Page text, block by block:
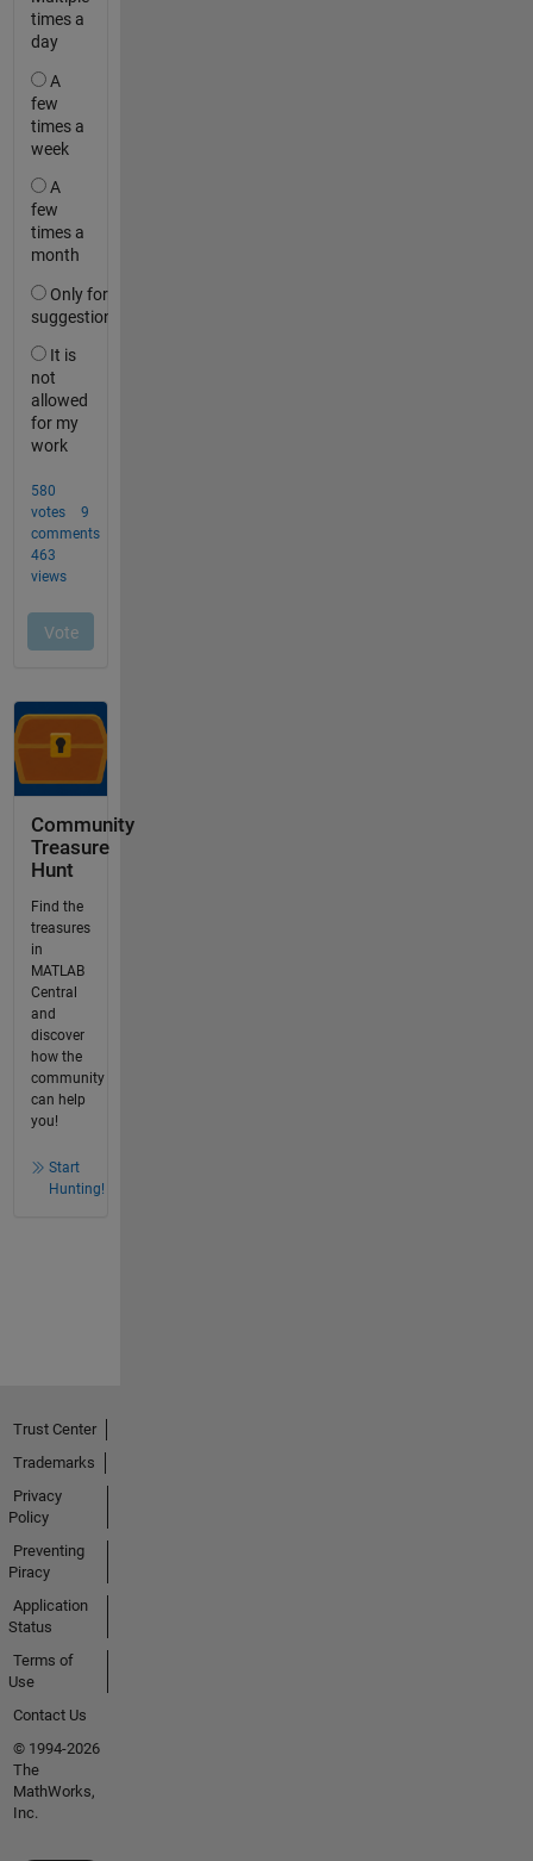
Community
Treasure
Hunt
Find the
treasures
in
MATLAB
Central
and
discover
how the
community
can help
you!
Start
Hunting!
Trust Center
Trademarks
Privacy
Policy
Preventing
Piracy
Application
Status
Terms of
Use
Contact Us
© 1994-2026
The
MathWorks,
Inc.